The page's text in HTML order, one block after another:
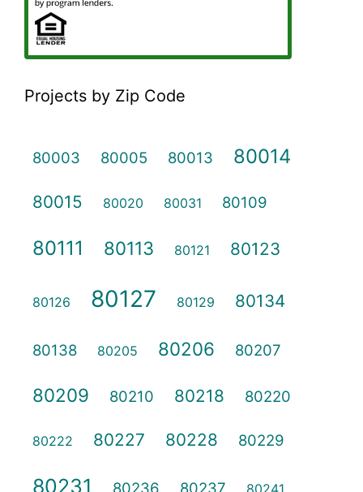
Projects by Zip Code
80003 80005 80013 80014
80015 80020 80031 80109
80111 80113 80121 80123
80126 80127 80129 80134
80138 80205 80206 80207
80209 80210 80218 80220
80222 80227 80228 80229
80231 80236 80237 80241